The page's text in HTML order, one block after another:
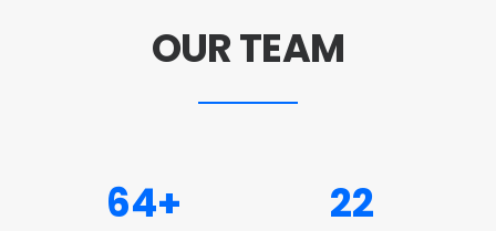
OUR TEAM
64+ 22